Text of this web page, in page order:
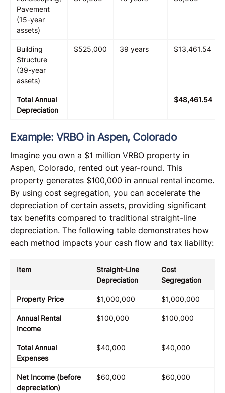
Pavement
(15-year
assets)
Building
Structure
(39-year
assets)
$525,000 39 years $13,461.54
Total Annual
Depreciation
$48,461.54
Example: VRBO in Aspen, Colorado
Imagine you own a $1 million VRBO property in
Aspen, Colorado, rented out year-round. This
property generates $100,000 in annual rental income.
By using cost segregation, you can accelerate the
depreciation of certain assets, providing significant
tax benefits compared to traditional straight-line
depreciation. The following table demonstrates how
each method impacts your cash flow and tax liability:
Item
Straight-Line
Depreciation
Cost
Segregation
Property Price $1,000,000 $1,000,000
Annual Rental
Income
$100,000 $100,000
Total Annual
Expenses
$40,000 $40,000
Net Income (before
depreciation)
$60,000 $60,000